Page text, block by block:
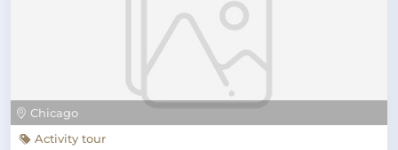
Chicago
Activity tour